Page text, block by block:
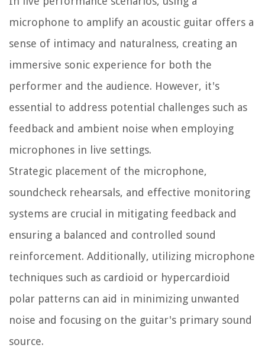
microphone to amplify an acoustic guitar offers a
sense of intimacy and naturalness, creating an
immersive sonic experience for both the
performer and the audience. However, it's
essential to address potential challenges such as
feedback and ambient noise when employing
microphones in live settings.
Strategic placement of the microphone,
soundcheck rehearsals, and effective monitoring
systems are crucial in mitigating feedback and
ensuring a balanced and controlled sound
reinforcement. Additionally, utilizing microphone
techniques such as cardioid or hypercardioid
polar patterns can aid in minimizing unwanted
noise and focusing on the guitar's primary sound
source.